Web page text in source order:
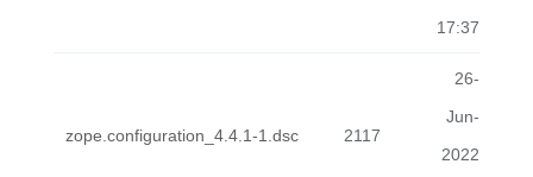
17:37
zope.configuration_4.4.1-1.dsc 2117
26-
Jun-
2022